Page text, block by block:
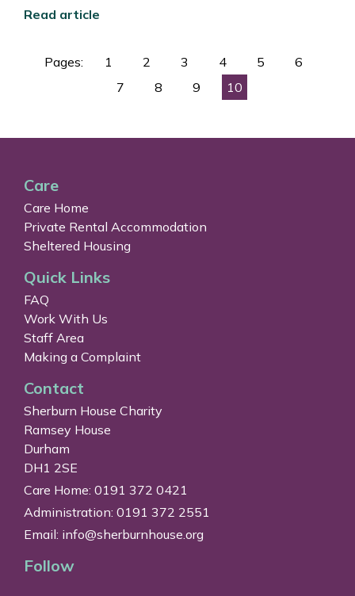
Read article
Pages: 1 2 3 4 5
6
7
8 9 10
Care
Care Home
Private Rental Accommodation
Sheltered Housing
Quick Links
FAQ
Work With Us
Staff Area
Making a Complaint
Contact
Sherburn House Charity
Ramsey House
Durham
DH1 2SE
Care Home: 0191 372 0421
Administration: 0191 372 2551
Email: info@sherburnhouse.org
Follow